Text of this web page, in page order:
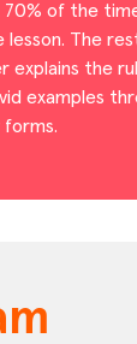
70% of the
lesson. The
explains the
examples
forms.